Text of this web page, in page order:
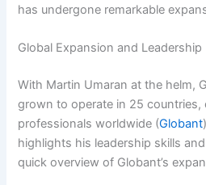
has undergone remarkable
Global Expansion and Leadership
With Martin Umaran at the helm,
grown to operate in 25 countries,
professionals worldwide (Globant
highlights his leadership skills
quick overview of Globant’s